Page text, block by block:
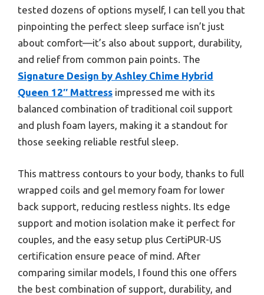
tested dozens of options myself, I can tell you that
pinpointing the perfect sleep surface isn’t just
about comfort—it’s also about support, durability,
and relief from common pain points. The
Signature Design by Ashley Chime Hybrid
Queen 12″ Mattress impressed me with its
balanced combination of traditional coil support
and plush foam layers, making it a standout for
those seeking reliable restful sleep.
This mattress contours to your body, thanks to full
wrapped coils and gel memory foam for lower
back support, reducing restless nights. Its edge
support and motion isolation make it perfect for
couples, and the easy setup plus CertiPUR-US
certification ensure peace of mind. After
comparing similar models, I found this one offers
the best combination of support, durability, and